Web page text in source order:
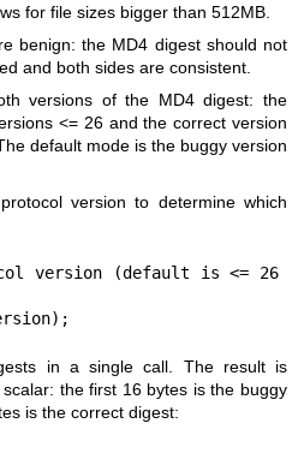
for file sizes bigger than 512MB.
benign: the MD4 digest should not
and both sides are consistent.
versions of the MD4 digest: the
<= 26 and the correct version
default mode is the buggy version
version to determine which
version (default is <= 26
in a single call. The result is
the first 16 bytes is the buggy
is the correct digest: